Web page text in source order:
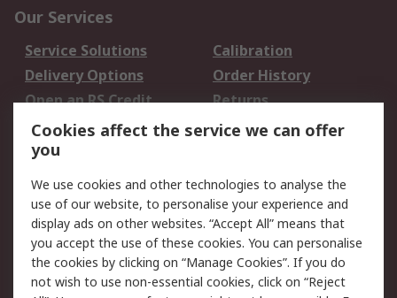
Our Services
Service Solutions
Calibration
Delivery Options
Order History
Open an RS Credit
Account
Returns
Scheduled Orders
Legal
Cookie Policy
Email Security
Privacy Policy -
Updated
Website Terms
Cookies affect the service we can offer
you
We use cookies and other technologies to analyse the
use of our website, to personalise your experience and
display ads on other websites. “Accept All” means that
you accept the use of these cookies. You can personalise
the cookies by clicking on “Manage Cookies”. If you do
not wish to use non-essential cookies, click on “Reject